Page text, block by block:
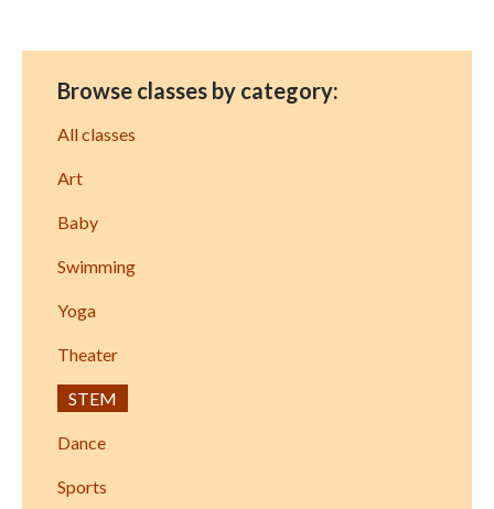
Browse classes by category:
All classes
Art
Baby
Swimming
Yoga
Theater
STEM
Dance
Sports